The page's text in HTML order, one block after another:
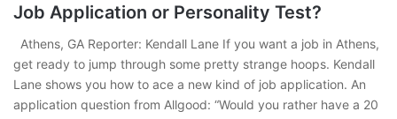
Job Application or Personality Test?
Athens, GA Reporter: Kendall Lane If you want a job in Athens,
get ready to jump through some pretty strange hoops. Kendall
Lane shows you how to ace a new kind of job application. An
application question from Allgood: “Would you rather have a 20